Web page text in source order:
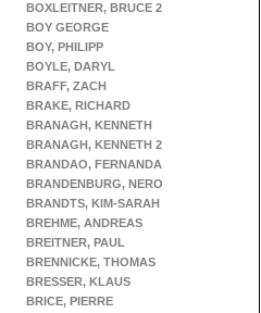
BOXLEITNER, BRUCE 2
BOY GEORGE
BOY, PHILIPP
BOYLE, DARYL
BRAFF, ZACH
BRAKE, RICHARD
BRANAGH, KENNETH
BRANAGH, KENNETH 2
BRANDAO, FERNANDA
BRANDENBURG, NERO
BRANDTS, KIM-SARAH
BREHME, ANDREAS
BREITNER, PAUL
BRENNICKE, THOMAS
BRESSER, KLAUS
BRICE, PIERRE